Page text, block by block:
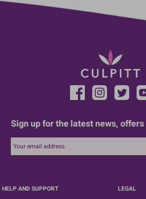
Sign up for the latest news,
HELP AND SUPPORT LEGAL